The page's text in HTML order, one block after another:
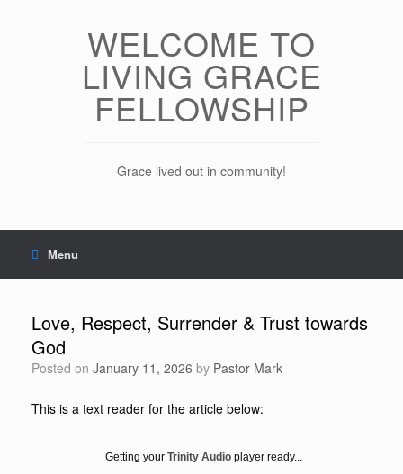
WELCOME TO
LIVING GRACE
FELLOWSHIP
Grace lived out in community!
Menu
Love, Respect, Surrender & Trust towards
God
Posted on January 11, 2026 by Pastor Mark
This is a text reader for the article below:
Getting your Trinity Audio player ready...